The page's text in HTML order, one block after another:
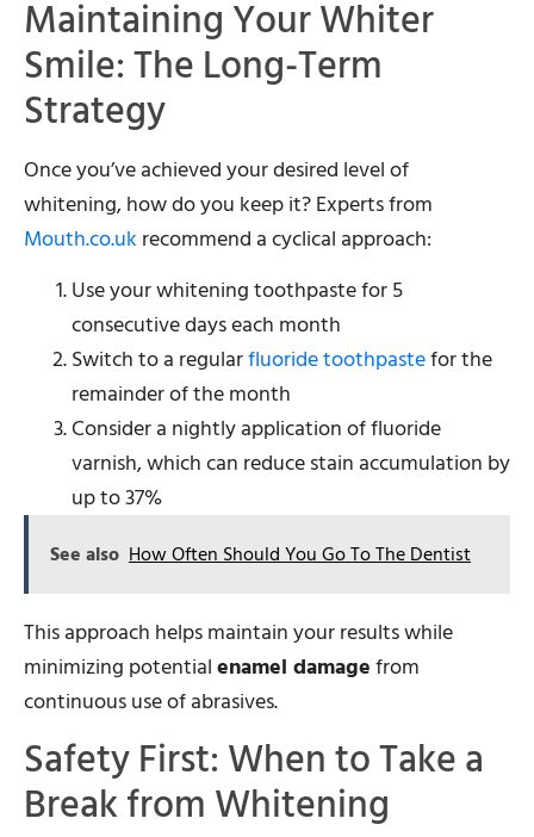
Maintaining Your Whiter
Smile: The Long-Term
Strategy
Once you’ve achieved your desired level of
whitening, how do you keep it? Experts from
Mouth.co.uk recommend a cyclical approach:
Use your whitening toothpaste for 5
consecutive days each month
Switch to a regularfluoride toothpastefor the
remainder of the month
Consider a nightly application of fluoride
varnish, which can reduce stain accumulation by
up to 37%
See also How Often Should You Go To The Dentist
This approach helps maintain your results while
minimizing potentialenamel damagefrom
continuous use of abrasives.
Safety First: When to Take a
Break from Whitening